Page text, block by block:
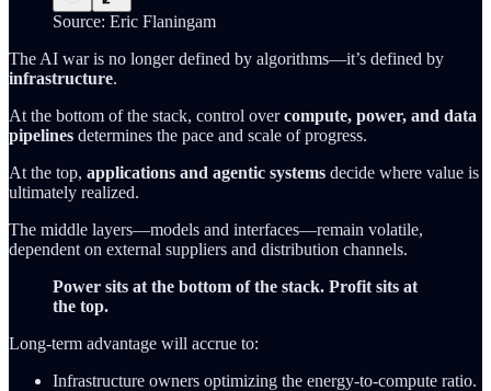
Source: Eric Flaningam
The AI war is no longer defined by algorithms—it’s defined by
infrastructure.
At the bottom of the stack, control overcompute, power, and data
pipelines determines the pace and scale of progress.
At the top, applications and agentic systems decide where value is
ultimately realized.
The middle layers—models and interfaces—remain volatile,
dependent on external suppliers and distribution channels.
Power sits at the bottom of the stack. Profit sits at
the top.
Long-term advantage will accrue to:
Infrastructure owners optimizing the energy-to-compute ratio.